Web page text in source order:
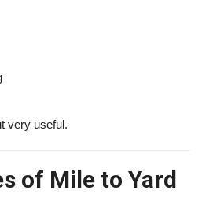
very useful.
of Mile to Yard